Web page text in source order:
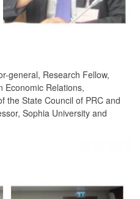
general, Research Fellow,
Economic Relations,
the State Council of PRC and
Sophia University and